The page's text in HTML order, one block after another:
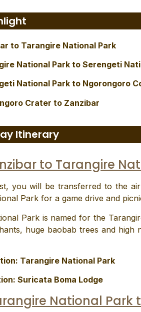
to Tarangire National Park
National Park to Serengeti
National Park to Ngorongoro
Crater to Zanzibar
Itinerary
to Tarangire
you will be transferred to the
Park for a game drive and
Park is named for the
huge baobab trees and
Tarangire National Park
Suricata Boma Lodge
National